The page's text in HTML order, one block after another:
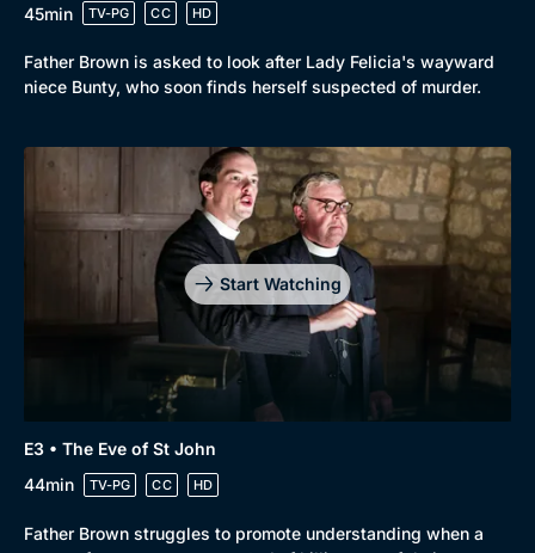
45min
TV-PG CC HD
Father Brown is asked to look after Lady Felicia's wayward
niece Bunty, who soon finds herself suspected of murder.
Start Watching
E3 • The Eve of St John
44min
TV-PG CC HD
Father Brown struggles to promote understanding when a